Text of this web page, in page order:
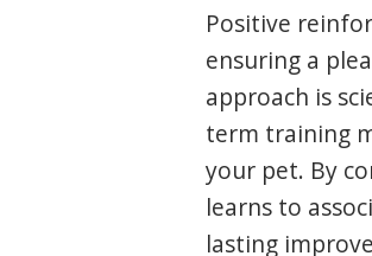
Positive
ensuring a
approach is
term training
your pet. By
learns to
lasting